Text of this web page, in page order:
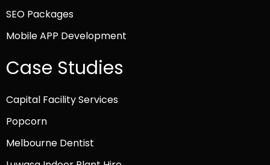
SEO Packages
Mobile APP Development
Case Studies
Capital Facility Services
Popcorn
Melbourne Dentist